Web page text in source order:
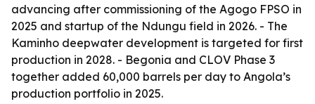
advancing after commissioning of the Agogo FPSO in
2025 and startup of the Ndungu field in 2026. - The
Kaminho deepwater development is targeted for first
production in 2028. - Begonia and CLOV Phase 3
together added 60,000 barrels per day to Angola’s
production portfolio in 2025.